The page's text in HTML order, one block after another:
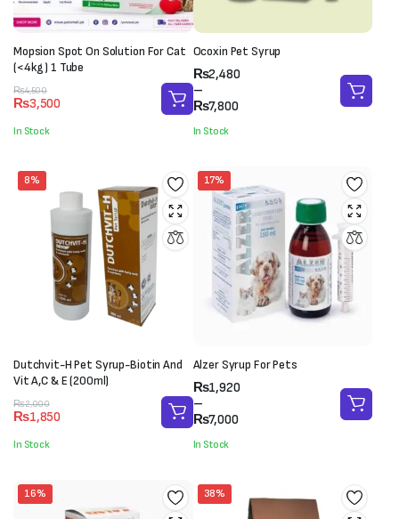
Mopsion Spot On Solution For Cat
(<4kg) 1 Tube
₨4,500
Original
price
was:
₨3,500
Current
price
is:In Stock
Ocoxin Pet Syrup
₨2,480
–
₨7,800
Price
range:
₨2,480
₨7,800
In Stock
8%
Dutchvit-H Pet Syrup-Biotin And
Vit A,C & E (200ml)
₨2,000
Original
price
was:
₨2,000.
₨1,850
Current
price
is:
₨1,850.
In Stock
17%
Alzer Syrup For Pets
₨1,920
–
₨7,000
Price
range:
₨1,920
₨7,000
In Stock
16% 38%